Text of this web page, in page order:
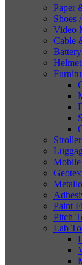
Paper
Shoes
Video
Cable
Mobile
Paint
Pitch
Lab